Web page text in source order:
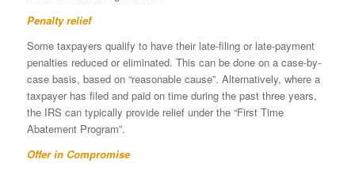
Penalty relief
Some taxpayers qualify to have their late-filing or late-payment
penalties reduced or eliminated. This can be done on a case-by-
case basis, based on “reasonable cause”. Alternatively, where a
taxpayer has filed and paid on time during the past three years,
the IRS can typically provide relief under the “First Time
Abatement Program”.
Offer in Compromise